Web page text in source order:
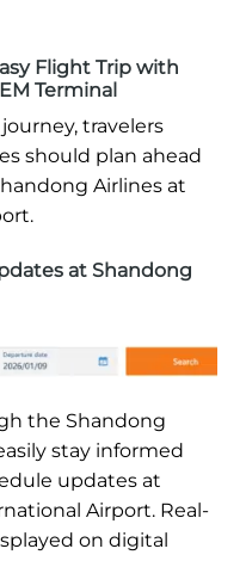
Flight Trip with
Terminal
travelers
should plan ahead
Airlines at
at Shandong
the Shandong
stay informed
updates at
Airport. Real-
on digital